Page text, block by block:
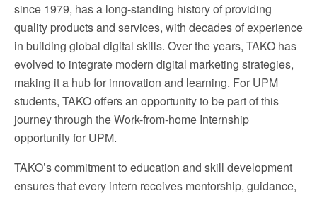
since 1979, has a long-standing history of providing
quality products and services, with decades of experience
in building global digital skills. Over the years, TAKO has
evolved to integrate modern digital marketing strategies,
making it a hub for innovation and learning. For UPM
students, TAKO offers an opportunity to be part of this
journey through the Work-from-home Internship
opportunity for UPM.
TAKO’s commitment to education and skill development
ensures that every intern receives mentorship, guidance,